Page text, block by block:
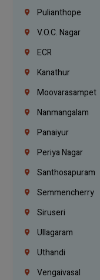
Pulianthope
V.O.C. Nagar
ECR
Kanathur
Moovarasampet
Nanmangalam
Panaiyur
Periya Nagar
Santhosapuram
Semmencherry
Siruseri
Ullagaram
Uthandi
Vengaivasal